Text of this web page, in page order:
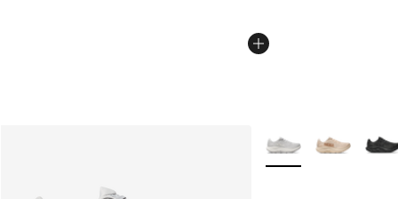
More Colors